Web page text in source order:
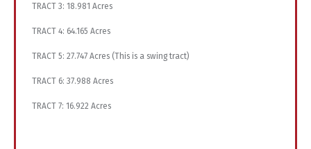
TRACT 3: 18.981 Acres
TRACT 4: 64.165 Acres
TRACT 5: 27.747 Acres (This is a swing tract)
TRACT 6: 37.988 Acres
TRACT 7: 16.922 Acres